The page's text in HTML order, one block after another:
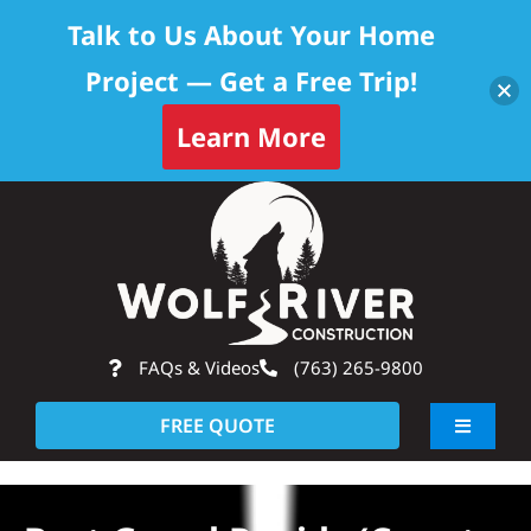
FAQs & Videos (763) 265-9800
FREE QUOTE
Toggle
About
Talk to Us About Your Home
Project — Get a Free Trip!
Learn More